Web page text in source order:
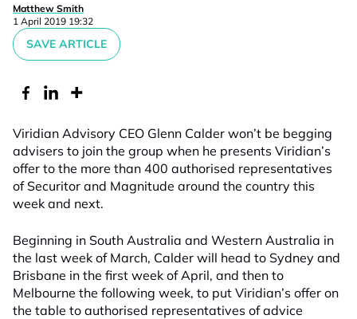
Matthew Smith
1 April 2019 19:32
SAVE ARTICLE
Viridian Advisory CEO Glenn Calder won’t be begging
advisers to join the group when he presents Viridian’s
offer to the more than 400 authorised representatives
of Securitor and Magnitude around the country this
week and next.
Beginning in South Australia and Western Australia in
the last week of March, Calder will head to Sydney and
Brisbane in the first week of April, and then to
Melbourne the following week, to put Viridian’s offer on
the table to authorised representatives of advice